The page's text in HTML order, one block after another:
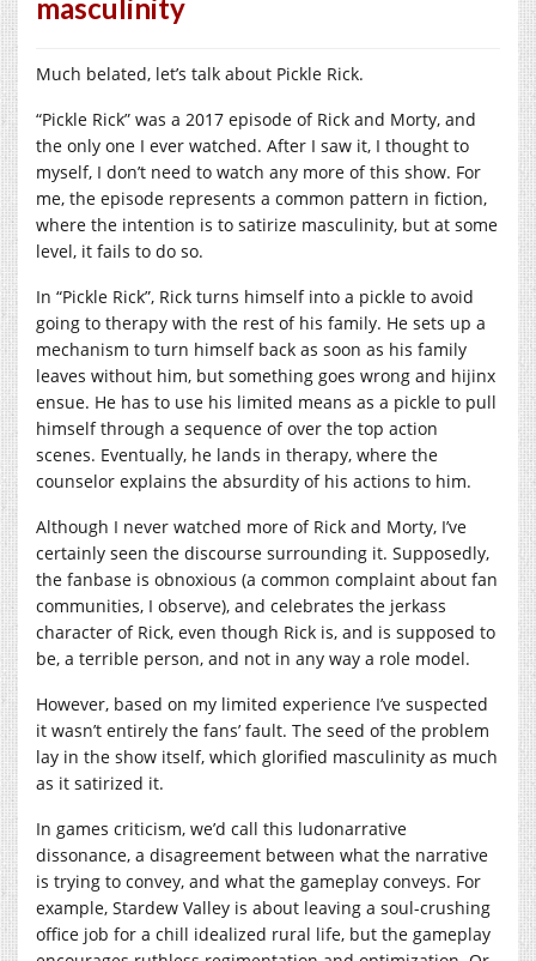
masculinity
Much belated, let’s talk about Pickle Rick.
“Pickle Rick” was a 2017 episode of Rick and Morty, and
the only one I ever watched. After I saw it, I thought to
myself, I don’t need to watch any more of this show. For
me, the episode represents a common pattern in fiction,
where the intention is to satirize masculinity, but at some
level, it fails to do so.
In “Pickle Rick”, Rick turns himself into a pickle to avoid
going to therapy with the rest of his family. He sets up a
mechanism to turn himself back as soon as his family
leaves without him, but something goes wrong and hijinx
ensue. He has to use his limited means as a pickle to pull
himself through a sequence of over the top action
scenes. Eventually, he lands in therapy, where the
counselor explains the absurdity of his actions to him.
Although I never watched more of Rick and Morty, I’ve
certainly seen the discourse surrounding it. Supposedly,
the fanbase is obnoxious (a common complaint about fan
communities, I observe), and celebrates the jerkass
character of Rick, even though Rick is, and is supposed to
be, a terrible person, and not in any way a role model.
However, based on my limited experience I’ve suspected
it wasn’t entirely the fans’ fault. The seed of the problem
lay in the show itself, which glorified masculinity as much
as it satirized it.
In games criticism, we’d call this ludonarrative
dissonance, a disagreement between what the narrative
is trying to convey, and what the gameplay conveys. For
example, Stardew Valley is about leaving a soul-crushing
office job for a chill idealized rural life, but the gameplay